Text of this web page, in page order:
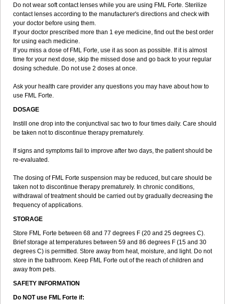
Do not wear soft contact lenses while you are using FML Forte. Sterilize
contact lenses according to the manufacturer's directions and check with
your doctor before using them.
If your doctor prescribed more than 1 eye medicine, find out the best order
for using each medicine.
If you miss a dose of FML Forte, use it as soon as possible. If it is almost
time for your next dose, skip the missed dose and go back to your regular
dosing schedule. Do not use 2 doses at once.
Ask your health care provider any questions you may have about how to
use FML Forte.
DOSAGE
Instill one drop into the conjunctival sac two to four times daily. Care should
be taken not to discontinue therapy prematurely.
If signs and symptoms fail to improve after two days, the patient should be
re-evaluated.
The dosing of FML Forte suspension may be reduced, but care should be
taken not to discontinue therapy prematurely. In chronic conditions,
withdrawal of treatment should be carried out by gradually decreasing the
frequency of applications.
STORAGE
Store FML Forte between 68 and 77 degrees F (20 and 25 degrees C).
Brief storage at temperatures between 59 and 86 degrees F (15 and 30
degrees C) is permitted. Store away from heat, moisture, and light. Do not
store in the bathroom. Keep FML Forte out of the reach of children and
away from pets.
SAFETY INFORMATION
Do NOT use FML Forte if: